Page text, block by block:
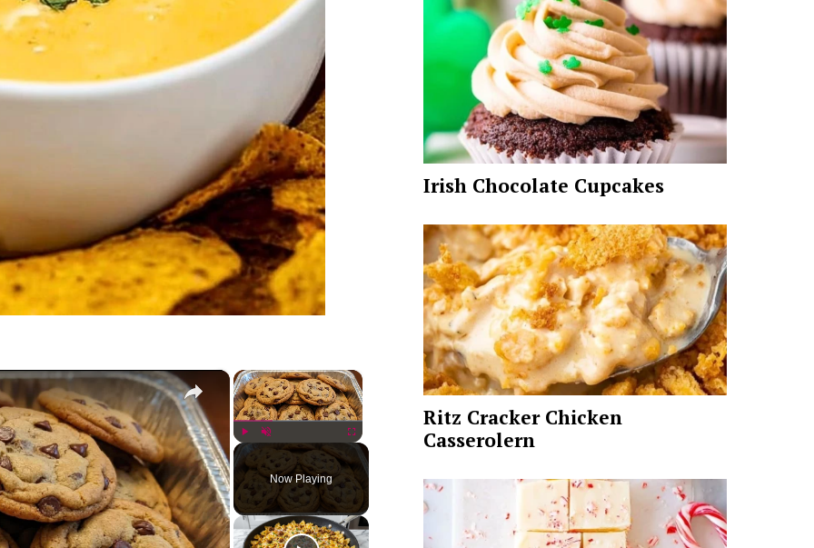
×
Play Unmute Fullscreen
Now Playing
×
Irish Chocolate Cupcakes
Ritz Cracker Chicken
Casserolern